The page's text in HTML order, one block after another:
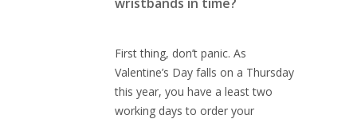
First thing, don’t panic. As
Valentine’s Day falls on a Thursday
this year, you have a least two
working days to order your